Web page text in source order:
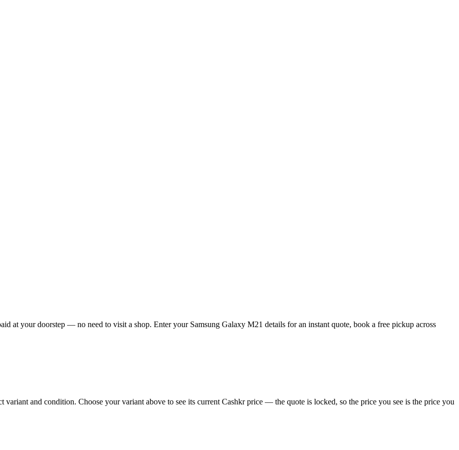
at your doorstep — no need to visit a shop. Enter your Samsung Galaxy M21 details for an instant quote, book a free pickup across
and condition. Choose your variant above to see its current Cashkr price — the quote is locked, so the price you see is the price you